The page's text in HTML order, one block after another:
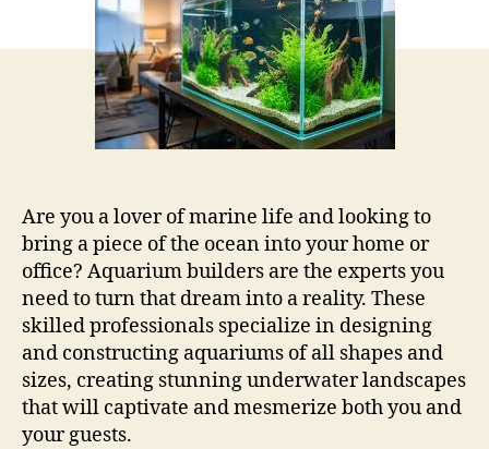
Are you a lover of marine life and looking to
bring a piece of the ocean into your home or
office? Aquarium builders are the experts you
need to turn that dream into a reality. These
skilled professionals specialize in designing
and constructing aquariums of all shapes and
sizes, creating stunning underwater landscapes
that will captivate and mesmerize both you and
your guests.